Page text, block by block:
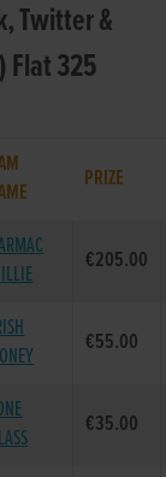
Twitter &
Flat 325
PRIZE
€205.00
€55.00
€35.00